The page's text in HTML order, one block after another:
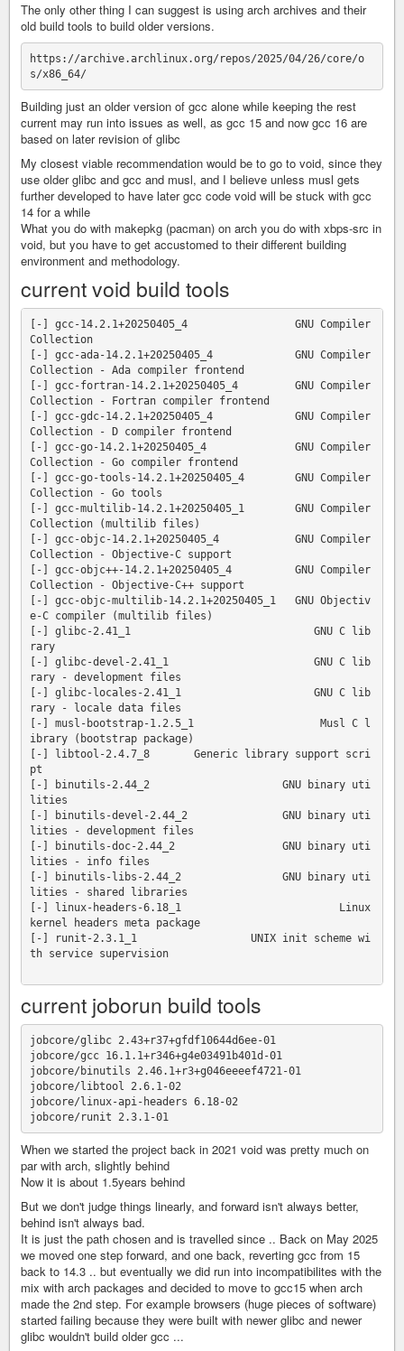
The only other thing I can suggest is using arch archives and their
old build tools to build older versions.
https://archive.archlinux.org/repos/2025/04/26/core/o
Building just an older version of gcc alone while keeping the rest
current may run into issues as well, as gcc 15 and now gcc 16 are
based on later revision of glibc
My closest viable recommendation would be to go to void, since they
use older glibc and gcc and musl, and I believe unless musl gets
further developed to have later gcc code void will be stuck with gcc
14 for a while
What you do with makepkg (pacman) on arch you do with xbps-src in
void, but you have to get accustomed to their different building
environment and methodology.
current void build tools
[-] gcc-14.2.1+20250405_4                 GNU Compiler
Collection
[-] gcc-ada-14.2.1+20250405_4             GNU Compiler
Collection - Ada compiler frontend
[-] gcc-fortran-14.2.1+20250405_4         GNU Compiler
Collection - Fortran compiler frontend
[-] gcc-gdc-14.2.1+20250405_4             GNU Compiler
Collection - D compiler frontend
[-] gcc-go-14.2.1+20250405_4              GNU Compiler
Collection - Go compiler frontend
[-] gcc-go-tools-14.2.1+20250405_4        GNU Compiler
Collection - Go tools
[-] gcc-multilib-14.2.1+20250405_1        GNU Compiler
Collection (multilib files)
[-] gcc-objc-14.2.1+20250405_4            GNU Compiler
Collection - Objective-C support
[-] gcc-objc++-14.2.1+20250405_4          GNU Compiler
Collection - Objective-C++ support
[-] gcc-objc-multilib-14.2.1+20250405_1   GNU Objectiv
e-C compiler (multilib files)
[-] glibc-2.41_1                             GNU C lib
rary
[-] glibc-devel-2.41_1                       GNU C lib
rary - development files
[-] glibc-locales-2.41_1                     GNU C lib
rary - locale data files
[-] musl-bootstrap-1.2.5_1                    Musl C l
ibrary (bootstrap package)
[-] libtool-2.4.7_8       Generic library support scri
pt
[-] binutils-2.44_2                     GNU binary uti
lities
[-] binutils-devel-2.44_2               GNU binary uti
lities - development files
[-] binutils-doc-2.44_2                 GNU binary uti
lities - info files
[-] binutils-libs-2.44_2                GNU binary uti
lities - shared libraries
[-] linux-headers-6.18_1                         Linux
kernel headers meta package
[-] runit-2.3.1_1                  UNIX init scheme wi
th service supervision
current joborun build tools
jobcore/glibc 2.43+r37+gfdf10644d6ee-01
jobcore/gcc 16.1.1+r346+g4e03491b401d-01
jobcore/binutils 2.46.1+r3+g046eeeef4721-01
jobcore/libtool 2.6.1-02
jobcore/linux-api-headers 6.18-02
When we started the project back in 2021 void was pretty much on
par with arch, slightly behind
Now it is about 1.5years behind
But we don't judge things linearly, and forward isn't always better,
behind isn't always bad.
It is just the path chosen and is travelled since .. Back on May 2025
we moved one step forward, and one back, reverting gcc from 15
back to 14.3 .. but eventually we did run into incompatibilites with the
mix with arch packages and decided to move to gcc15 when arch
made the 2nd step. For example browsers (huge pieces of software)
started failing because they were built with newer glibc and newer
glibc wouldn't build older gcc ...